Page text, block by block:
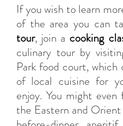
If you wish to learn
of the area you can
tour, join a cooking
culinary tour by
Park food court, which
of local cuisine for
enjoy. You might
the Eastern and